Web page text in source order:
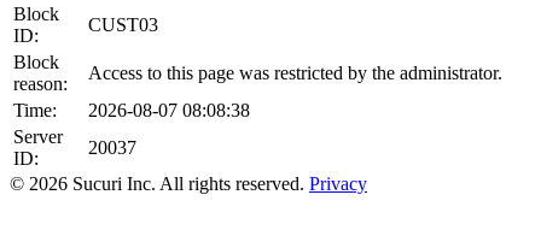
Block
ID:
CUST03
Block
reason:
Access to this page was restricted by the administrator.
Time:
2026-08-07 08:08:38
Server
ID:
20037
© 2026 Sucuri Inc. All rights reserved. Privacy